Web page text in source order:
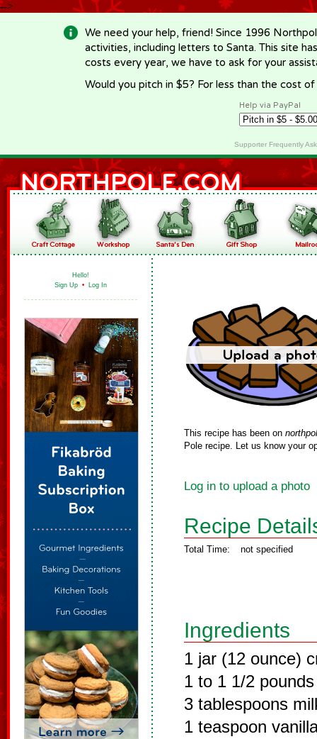
-->
We need your help, friend! Since 1996
activities, including letters to Santa. This site
costs every year, we have to ask for your
Would you pitch in $5? For less than the cost
Help via PayPal
Supporter Frequently
Hello!
Sign Up • Log In
This recipe has been on
Pole recipe. Let us know your
Log in to upload a photo
Recipe
Total Time: not specified
Ingredients
1 jar (12 ounce)
1 to 1 1/2
3 tablespoons
1 teaspoon